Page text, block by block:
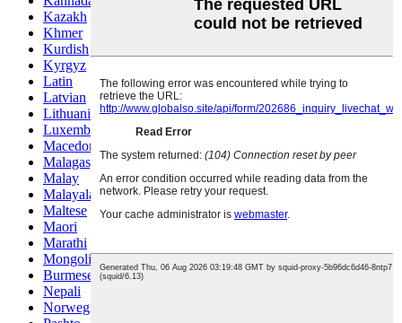
Kazakh
Khmer
Kurdish
Kyrgyz
Latin
Latvian
Lithuanian
Luxembou..
Macedonian
Malagasy
Malay
Malayalam
Maltese
Maori
Marathi
Mongolian
Burmese
Nepali
Norwegian